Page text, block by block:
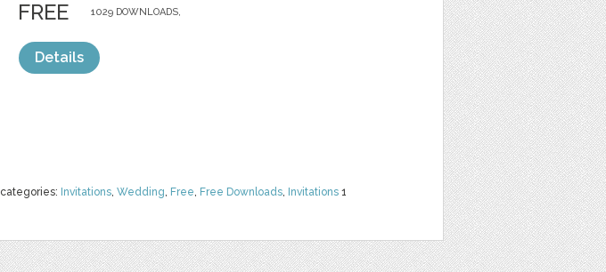
categories: Invitations, Wedding, Free, Free Downloads, Invitations 1
1029 DOWNLOADS,
FREE
Details